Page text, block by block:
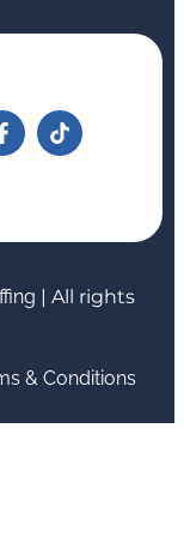
| All rights
& Conditions